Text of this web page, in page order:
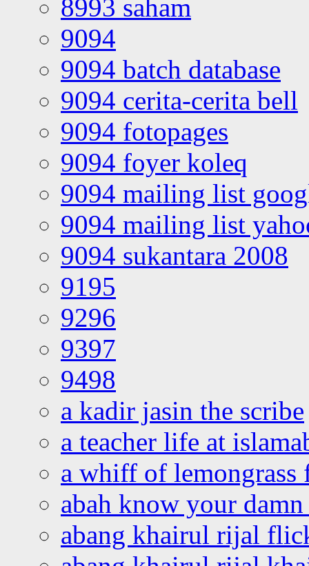
8993 saham
9094
9094 batch database
9094 cerita-cerita bell
9094 fotopages
9094 foyer koleq
9094 mailing list
9094 mailing list
9094 sukantara 2008
9195
9296
9397
9498
a kadir jasin the scribe
a teacher life at
a whiff of lemongrass
abah know your
abang khairul rijal